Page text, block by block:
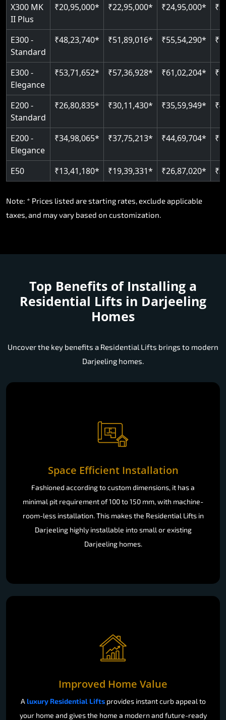
Read More
X300 MK
II Plus
₹20,95,000* ₹22,95,000* ₹24,95,000*
E300 -
Standard
₹48,23,740* ₹51,89,016* ₹55,54,290*
E300 -
Elegance
₹53,71,652* ₹57,36,928* ₹61,02,204*
E200 -
Standard
₹26,80,835* ₹30,11,430* ₹35,59,949*
E200 -
Elegance
₹34,98,065* ₹37,75,213* ₹44,69,704*
E50 ₹13,41,180* ₹19,39,331* ₹26,87,020*
Note: * Prices listed are starting rates, exclude applicable
taxes, and may vary based on customization.
Top Benefits of Installing a
Residential Lifts in Darjeeling
Homes
Uncover the key benefits a Residential Lifts brings to modern
Darjeeling homes.
Space Efficient Installation
Fashioned according to custom dimensions, it has a
minimal pit requirement of 100 to 150 mm, with machine-
room-less installation. This makes the Residential Lifts in
Darjeeling highly installable into small or existing
Darjeeling homes.
Improved Home Value
A luxury Residential Liftsprovides instant curb appeal to
your home and gives the home a modern and future-ready